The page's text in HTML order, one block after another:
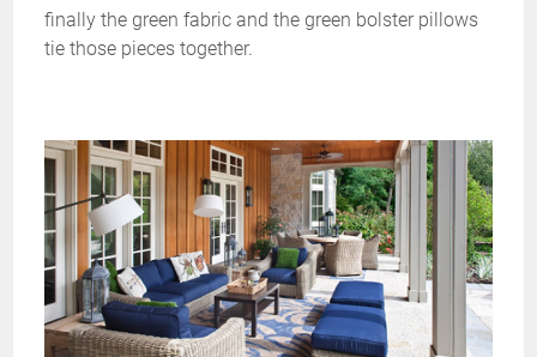
finally the green fabric and the green bolster pillows
tie those pieces together.